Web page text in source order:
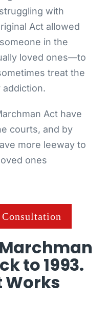
with
Act allowed
in the
loved ones—to
treat the
Act have
courts, and by
more leeway to
ones
Consultation
to 1993.
Works